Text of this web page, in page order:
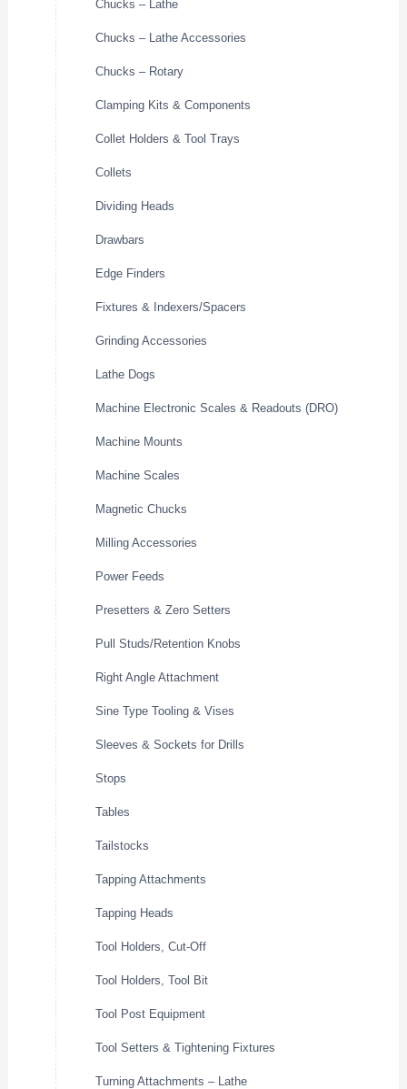
Chucks – Lathe
Chucks – Lathe Accessories
Chucks – Rotary
Clamping Kits & Components
Collet Holders & Tool Trays
Collets
Dividing Heads
Drawbars
Edge Finders
Fixtures & Indexers/Spacers
Grinding Accessories
Lathe Dogs
Machine Electronic Scales & Readouts (DRO)
Machine Mounts
Machine Scales
Magnetic Chucks
Milling Accessories
Power Feeds
Presetters & Zero Setters
Pull Studs/Retention Knobs
Right Angle Attachment
Sine Type Tooling & Vises
Sleeves & Sockets for Drills
Stops
Tables
Tailstocks
Tapping Attachments
Tapping Heads
Tool Holders, Cut-Off
Tool Holders, Tool Bit
Tool Post Equipment
Tool Setters & Tightening Fixtures
Turning Attachments – Lathe